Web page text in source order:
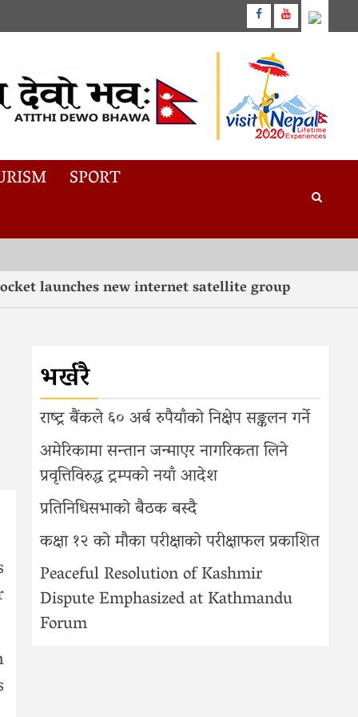
SPORT
new internet satellite group
भर्खरै
राष्ट्र बैंकले ६० अर्ब रुपैयाँको निक्षेप सङ्कलन गर्ने
अमेरिकामा सन्तान जन्माएर नागरिकता लिने
प्रवृत्तिविरुद्ध ट्रम्पको नयाँ आदेश
प्रतिनिधिसभाको बैठक बस्दै
कक्षा १२ को मौका परीक्षाको परीक्षाफल प्रकाशित
Peaceful Resolution of Kashmir
Dispute Emphasized at Kathmandu
Forum